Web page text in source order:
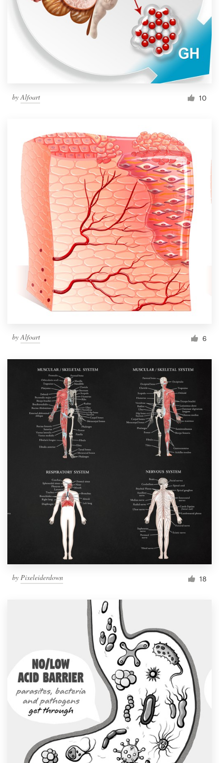
by Alfoart 10
byAlfoart 6
by Pixeleiderdown 18